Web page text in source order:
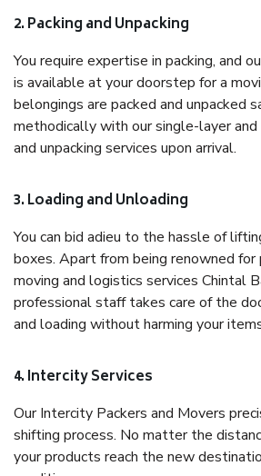
2. Packing and Unpacking
You require expertise in packing, and
is available at your doorstep for a
belongings are packed and unpacked
methodically with our single-layer
and unpacking services upon arrival.
3. Loading and Unloading
You can bid adieu to the hassle of
boxes. Apart from being renowned
moving and logistics services Chintal
professional staff takes care of the
and loading without harming your
4. Intercity Services
Our Intercity Packers and Movers
shifting process. No matter the
your products reach the new